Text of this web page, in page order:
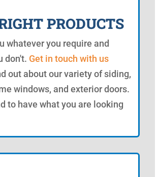
PRODUCTS
whatever you require and
don't. Get in touch with us
out about our variety of siding,
windows, and exterior doors.
to have what you are looking